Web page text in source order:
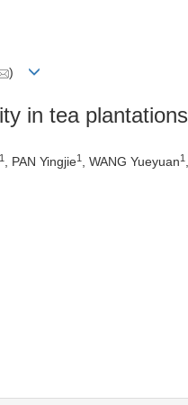
)
in tea plantations
1 , PAN Yingjie1 , WANG Yueyuan1